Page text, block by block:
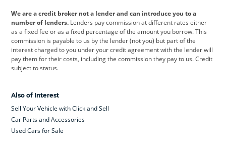
Jeep Kia Land Rover
Leapmotor Lexus Lotus
Maserati Mercedes-Benz MINI
Range Rover
Skoda smart
We are a credit broker not a lender and can introduce you to a
number of lenders. Lenders pay commission at different rates either
as a fixed fee or as a fixed percentage of the amount you borrow. This
commission is payable to us by the lender (not you) but part of the
interest charged to you under your credit agreement with the lender will
pay them for their costs, including the commission they pay to us. Credit
subject to status.
Also of Interest
Sell Your Vehicle with Click and Sell
Car Parts and Accessories
Used Cars for Sale